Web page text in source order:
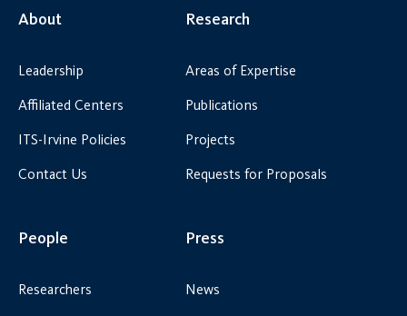
About
Leadership
Affiliated Centers
ITS-Irvine Policies
Contact Us
Research
Areas of Expertise
Publications
Projects
Requests for Proposals
People
Researchers
Press
News